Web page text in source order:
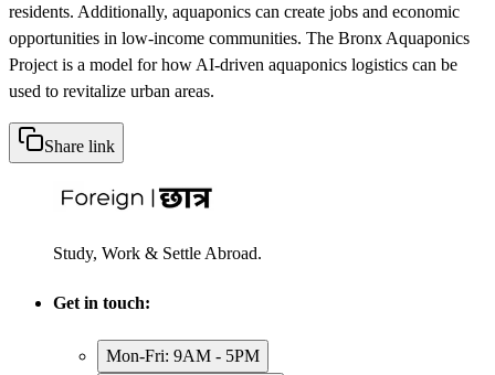
residents. Additionally, aquaponics can create jobs and economic
opportunities in low-income communities. The Bronx Aquaponics
Project is a model for how AI-driven aquaponics logistics can be
used to revitalize urban areas.
Share link
Study, Work & Settle Abroad.
Get in touch:
Mon-Fri: 9AM - 5PM